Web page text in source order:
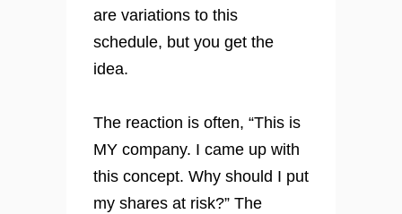
are variations to this
schedule, but you get the
idea.
The reaction is often, “This is
MY company. I came up with
this concept. Why should I put
my shares at risk?” The